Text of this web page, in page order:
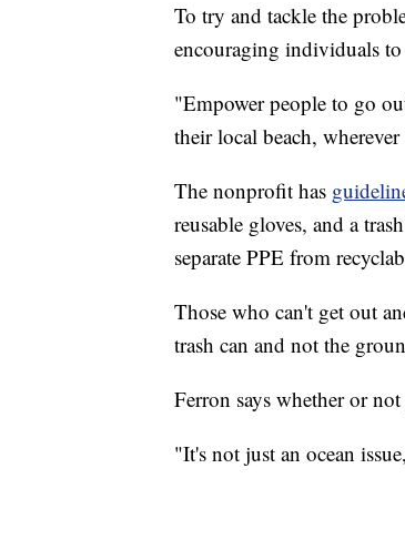
To try and tackle the
encouraging individuals
"Empower people to go
their local beach,
The nonprofit has
reusable gloves, and a
separate PPE from
Those who can't get out
trash can and not the
Ferron says whether or
"It's not just an ocean